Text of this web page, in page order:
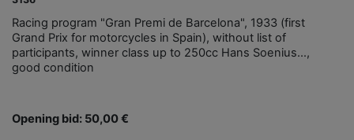
Racing program "Gran Premi de Barcelona", 1933 (first
Grand Prix for motorcycles in Spain), without list of
participants, winner class up to 250cc Hans Soenius...,
good condition
Opening bid: 50,00 €